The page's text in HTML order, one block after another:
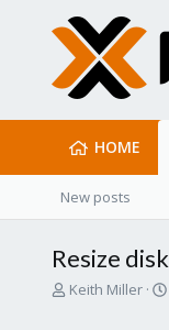
HOME
New posts
Resize disk
T
Keith Miller